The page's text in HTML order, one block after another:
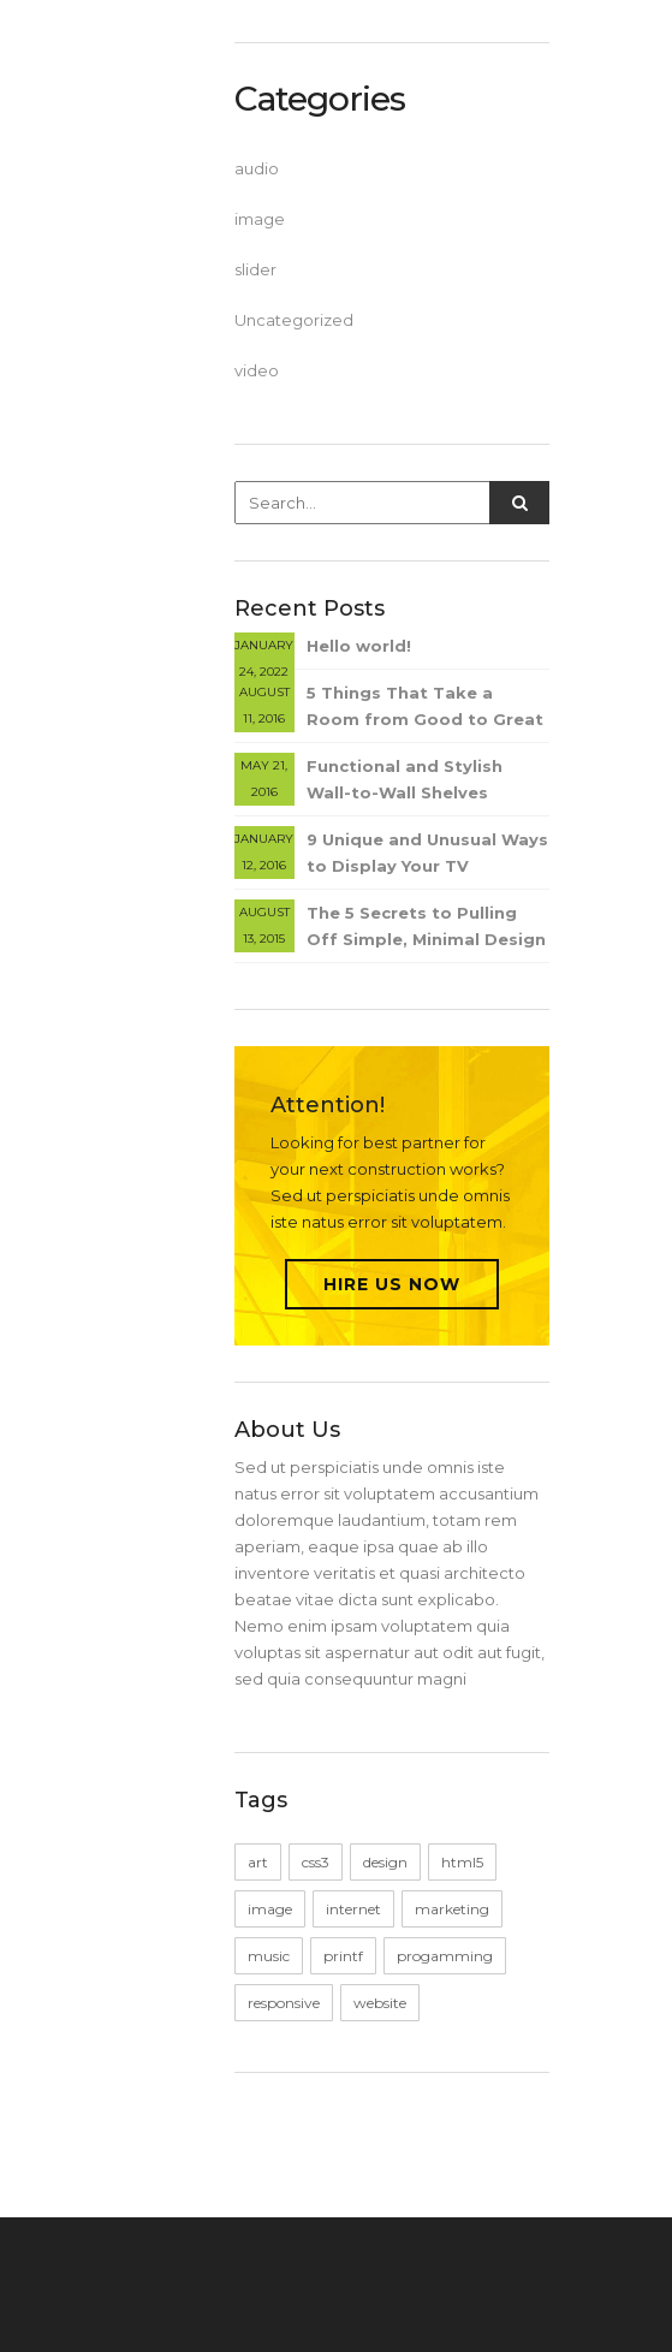
Categories
audio
image
slider
Uncategorized
video
Recent Posts
Hello world!
JANUARY
24, 2022
5 Things That Take a
Room from Good to Great
AUGUST
11, 2016
Functional and Stylish
Wall-to-Wall Shelves
MAY 21,
2016
9 Unique and Unusual Ways
to Display Your TV
JANUARY
12, 2016
The 5 Secrets to Pulling
Off Simple, Minimal Design
AUGUST
13, 2015
Attention!
Looking for best partner for
your next construction works?
Sed ut perspiciatis unde omnis
iste natus error sit voluptatem.
HIRE US NOW
About Us
Sed ut perspiciatis unde omnis iste
natus error sit voluptatem accusantium
doloremque laudantium, totam rem
aperiam, eaque ipsa quae ab illo
inventore veritatis et quasi architecto
beatae vitae dicta sunt explicabo.
Nemo enim ipsam voluptatem quia
voluptas sit aspernatur aut odit aut fugit,
sed quia consequuntur magni
Tags
art css3 design html5
image internet marketing
music printf progamming
responsive website